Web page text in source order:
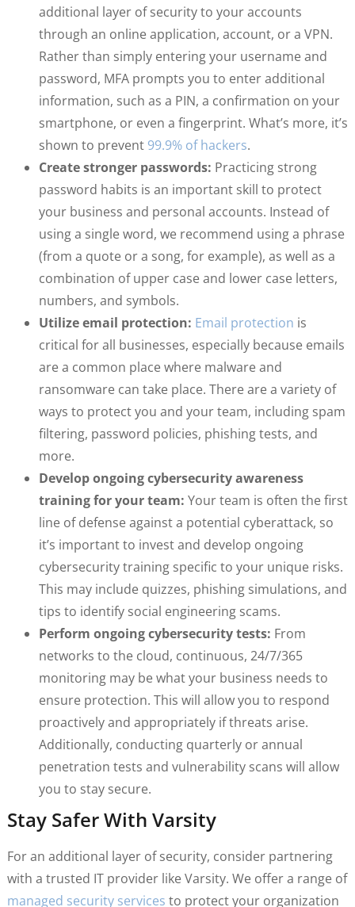
additional layer of security to your accounts
through an online application, account, or a VPN.
Rather than simply entering your username and
password, MFA prompts you to enter additional
information, such as a PIN, a confirmation on your
smartphone, or even a fingerprint. What’s more, it’s
shown to prevent 99.9% of hackers.
Create stronger passwords: Practicing strong
password habits is an important skill to protect
your business and personal accounts. Instead of
using a single word, we recommend using a phrase
(from a quote or a song, for example), as well as a
combination of upper case and lower case letters,
numbers, and symbols.
Utilize email protection: Email protection is
critical for all businesses, especially because emails
are a common place where malware and
ransomware can take place. There are a variety of
ways to protect you and your team, including spam
filtering, password policies, phishing tests, and
more.
Develop ongoing cybersecurity awareness
training for your team: Your team is often the first
line of defense against a potential cyberattack, so
it’s important to invest and develop ongoing
cybersecurity training specific to your unique risks.
This may include quizzes, phishing simulations, and
tips to identify social engineering scams.
Perform ongoing cybersecurity tests: From
networks to the cloud, continuous, 24/7/365
monitoring may be what your business needs to
ensure protection. This will allow you to respond
proactively and appropriately if threats arise.
Additionally, conducting quarterly or annual
penetration tests and vulnerability scans will allow
you to stay secure.
Stay Safer With Varsity
For an additional layer of security, consider partnering
with a trusted IT provider like Varsity. We offer a range of
managed security services to protect your organization